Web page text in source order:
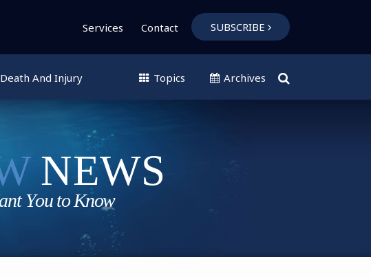
Services Contact SUBSCRIBE
Death And Injury Topics Archives